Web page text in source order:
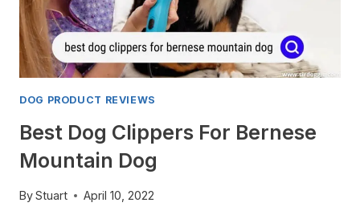
DOG PRODUCT REVIEWS
Best Dog Clippers For Bernese
Mountain Dog
ByStuart April 10, 2022